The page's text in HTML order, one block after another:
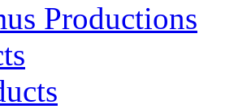
Productions